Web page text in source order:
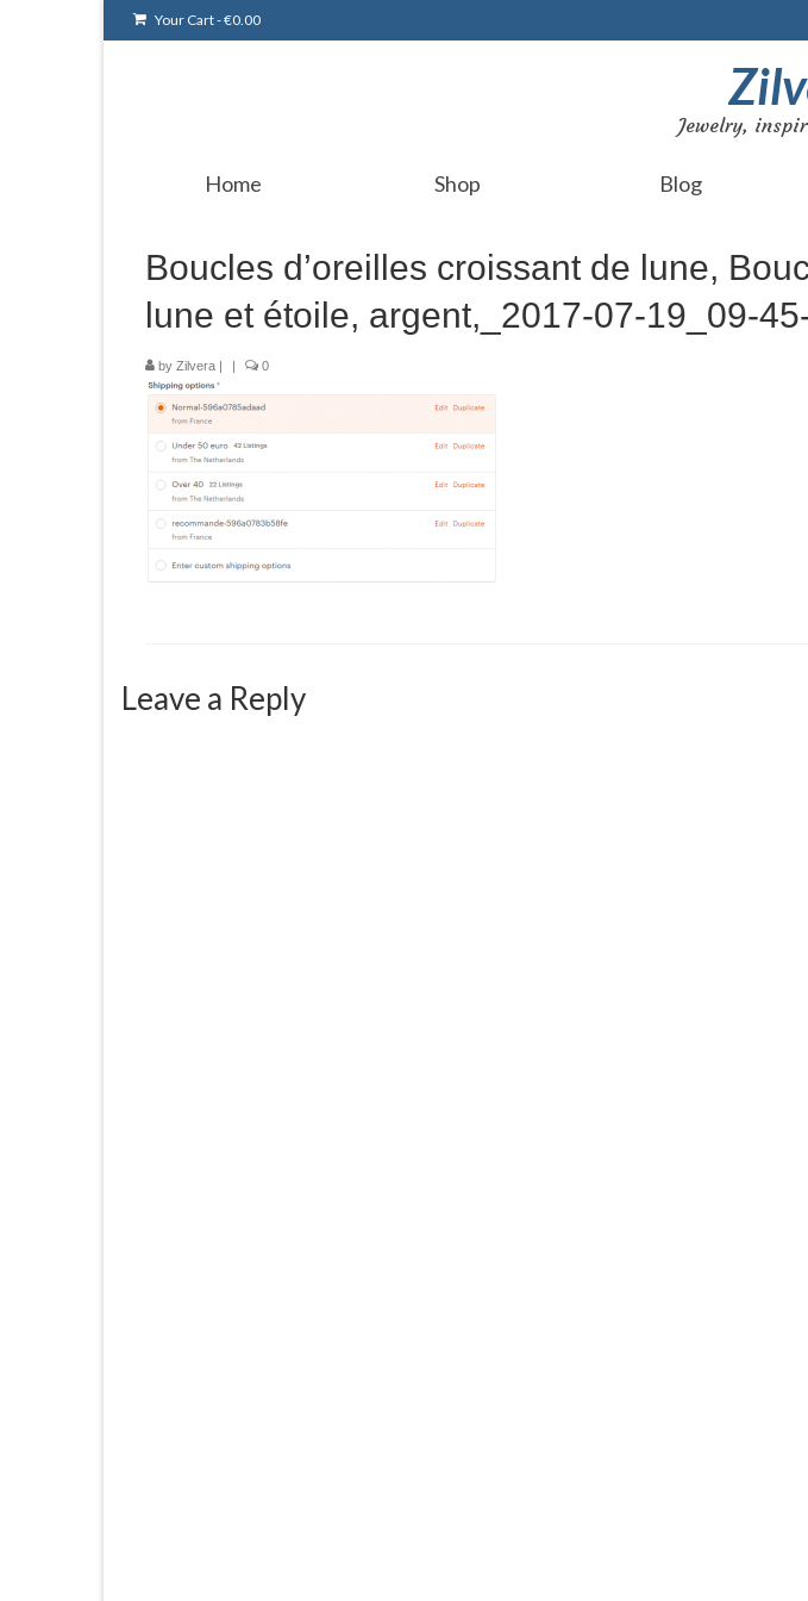
Your Cart-€0.00
Jewelry,
Home Shop Blog
Boucles d’oreilles croissant de lune,
lune et étoile, argent,_2017-07-19_09-
by Zilvera | | 0
Leave a Reply